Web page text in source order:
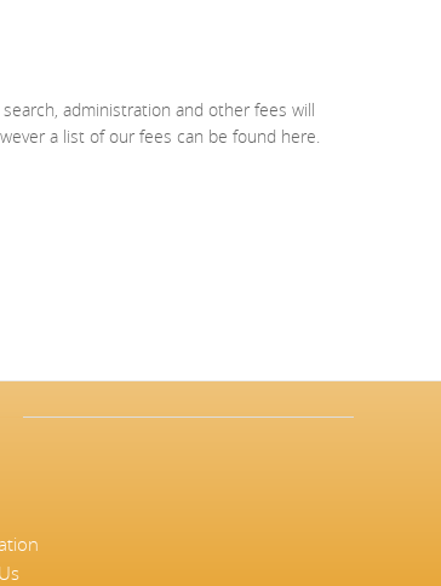
administration and other fees will
a list of our fees can be found here.